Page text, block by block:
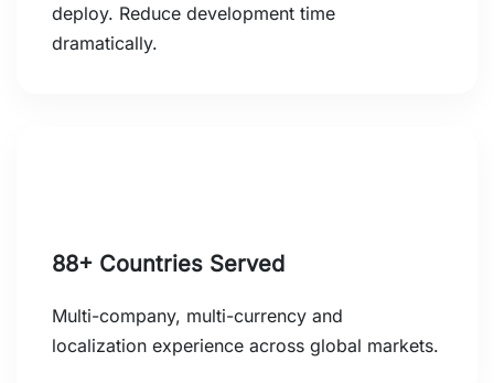
deploy. Reduce development time
dramatically.
88+ Countries Served
Multi-company, multi-currency and
localization experience across global markets.